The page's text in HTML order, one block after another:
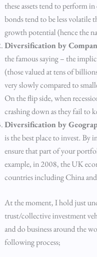
these assets tend to perform
bonds tend to be less volatile
growth potential (hence the
Diversification by
the famous saying – the
(those valued at tens of
very slowly compared to
On the flip side, when
crashing down as they fail to
Diversification by
is the best place to invest. By
ensure that part of your
example, in 2008, the UK
countries including China and
At the moment, I hold just
trust/collective investment
and do business around the
following process;